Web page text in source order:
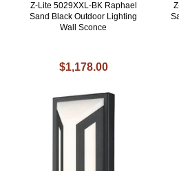
Z-Lite 5029XXL-BK Raphael
Sand Black Outdoor Lighting
Wall Sconce
$1,178.00